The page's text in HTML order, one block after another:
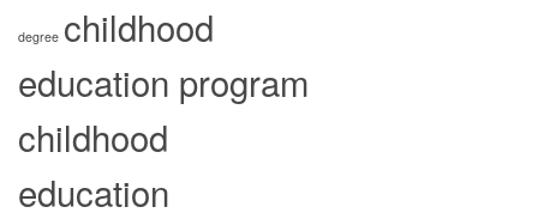
degree childhood
education program
childhood
education